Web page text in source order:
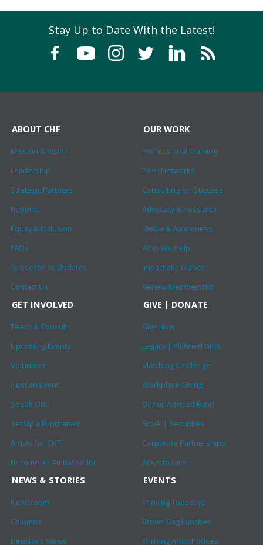
Stay Up to Date With the Latest!
ABOUT CHF
Mission & Vision
Leadership
Strategic Partners
Reports
Equity & Inclusion
FAQs
Subscribe to Updates
Contact Us
OUR WORK
Professional Training
Peer Networks
Consulting for Success
Advocacy & Research
Media & Awareness
Who We Help
Impact at a Glance
Renew Membership
GET INVOLVED
Teach & Consult
Upcoming Events
Volunteer
Host an Event
Speak Out
Set Up a Fundraiser
Artists for CHF
Become an Ambassador
GIVE | DONATE
Give Now
Legacy | Planned Gifts
Matching Challenge
Workplace Giving
Donor-Advised Fund
Stock | Securities
Corporate Partnerships
Ways to Give
NEWS & STORIES
Newsroom
Columns
Director’s Views
EVENTS
Thriving Tuesdays
Brown Bag Lunches
Thriving Artist Podcast